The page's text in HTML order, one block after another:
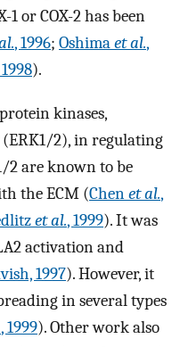
or COX-2 has been
, 1996; Oshimaet al.,
).
kinases,
2), in regulating
2 are known to be
the ECM (Chenet al.,
et al., 1999). It was
activation and
1997). However, it
in several types
, 1999). Other work also